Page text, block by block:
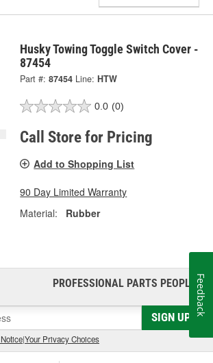
Husky Towing Toggle Switch Cover -
87454
Part #: 87454 Line: HTW
0.0 (0)
Call Store for Pricing
Add to Shopping List
90 Day Limited Warranty
Material:
Rubber
PROFESSIONAL PARTS PEOPLE®
SIGN UP
|Your Privacy Choices
Feedback